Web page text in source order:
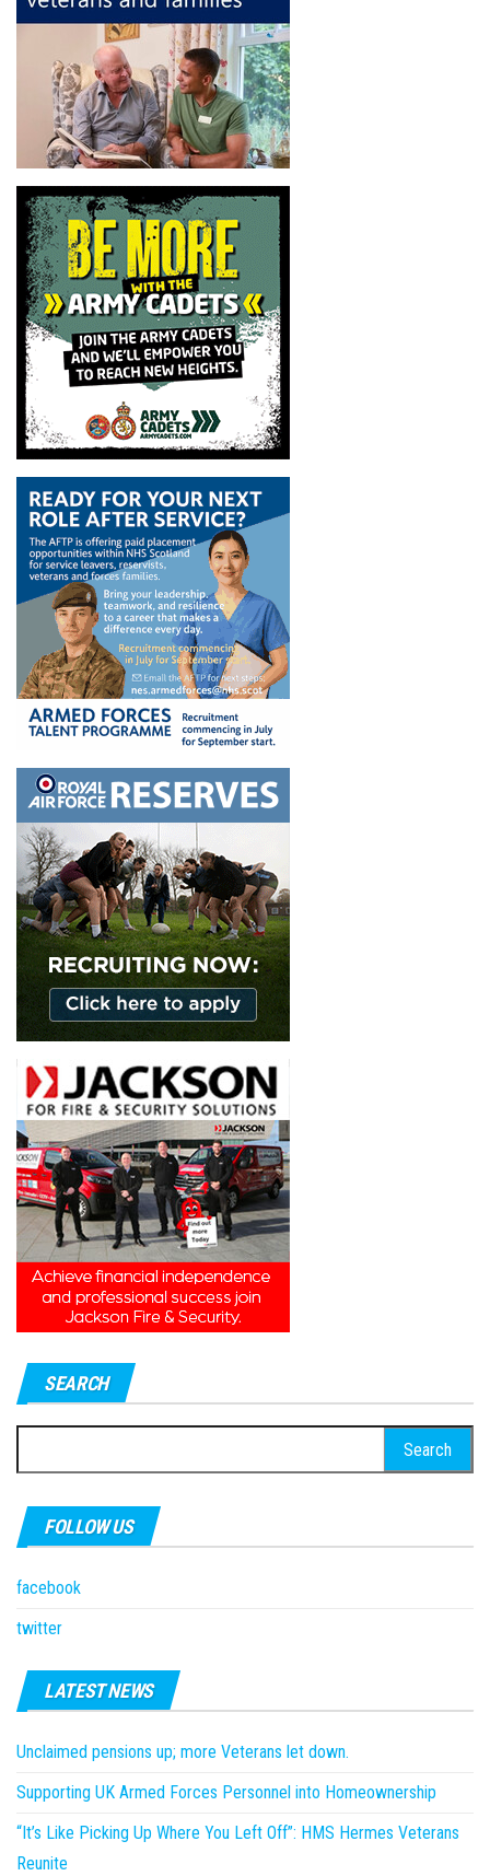
SEARCH
for:
FOLLOW US
facebook
twitter
LATEST NEWS
Unclaimed pensions up; more Veterans let down.
Supporting UK Armed Forces Personnel into Homeownership
“It’s Like Picking Up Where You Left Off”: HMS Hermes Veterans
Reunite